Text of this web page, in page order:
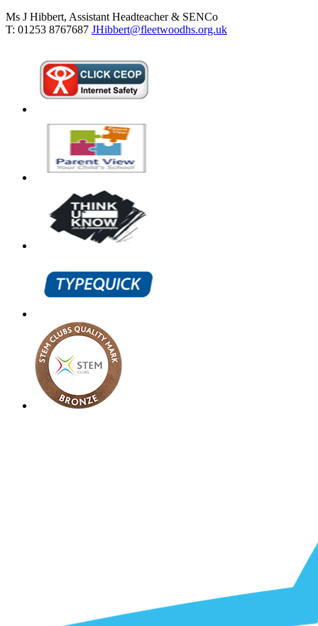
Ms J Hibbert, Assistant Headteacher & SENCo
T: 01253 8767687 JHibbert@fleetwoodhs.org.uk